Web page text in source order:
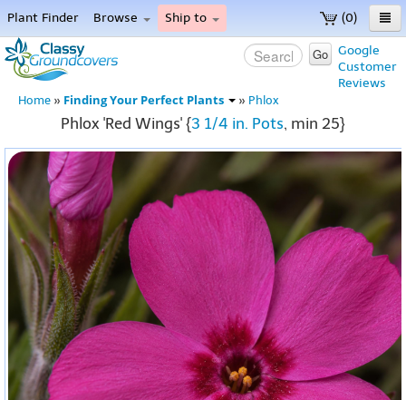
(0)
Plant Finder Browse Ship to
Home
Menu
Google
Customer
Reviews
Go
Home » Finding Your Perfect Plants » Phlox
Phlox 'Red Wings' {3 1/4 in. Pots, min 25}